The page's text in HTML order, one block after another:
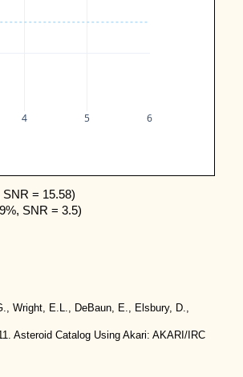
4 5 6
= 15.58)
SNR = 3.5)
Wright, E.L., DeBaun, E., Elsbury, D.,
Asteroid Catalog Using Akari: AKARI/IRC